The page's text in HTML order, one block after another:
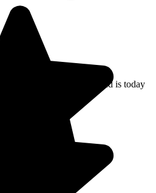
Siam's first capital city and is today